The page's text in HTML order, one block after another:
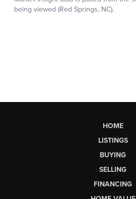
HOME
LISTINGS
BUYING
SELLING
FINANCING